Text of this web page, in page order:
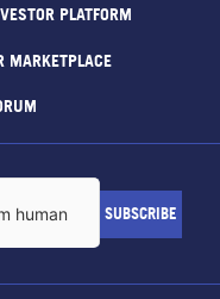
PLATFORM
MARKETPLACE